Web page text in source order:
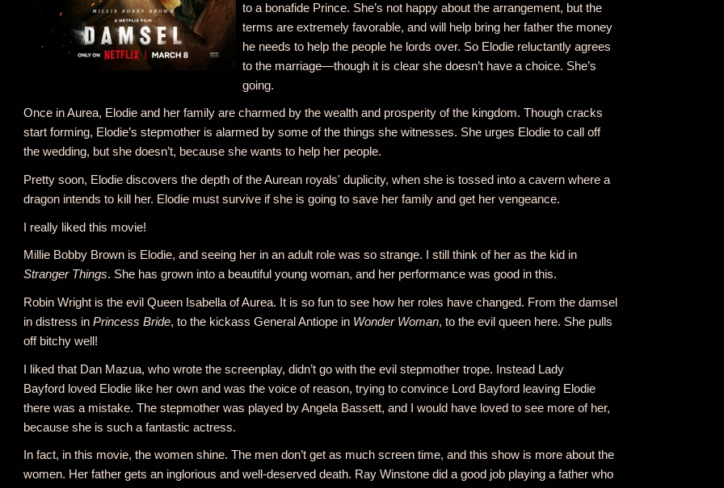
to a bonafide Prince. She’s not happy about the arrangement, but the
terms are extremely favorable, and will help bring her father the money
he needs to help the people he lords over. So Elodie reluctantly agrees
to the marriage—though it is clear she doesn’t have a choice. She’s
going.
Once in Aurea, Elodie and her family are charmed by the wealth and prosperity of the kingdom. Though cracks
start forming, Elodie’s stepmother is alarmed by some of the things she witnesses. She urges Elodie to call off
the wedding, but she doesn’t, because she wants to help her people.
Pretty soon, Elodie discovers the depth of the Aurean royals' duplicity, when she is tossed into a cavern where a
dragon intends to kill her. Elodie must survive if she is going to save her family and get her vengeance.
I really liked this movie!
Millie Bobby Brown is Elodie, and seeing her in an adult role was so strange. I still think of her as the kid in
Stranger Things. She has grown into a beautiful young woman, and her performance was good in this.
Robin Wright is the evil Queen Isabella of Aurea. It is so fun to see how her roles have changed. From the damsel
in distress in Princess Bride, to the kickass General Antiope in Wonder Woman, to the evil queen here. She pulls
off bitchy well!
I liked that Dan Mazua, who wrote the screenplay, didn’t go with the evil stepmother trope. Instead Lady
Bayford loved Elodie like her own and was the voice of reason, trying to convince Lord Bayford leaving Elodie
there was a mistake. The stepmother was played by Angela Bassett, and I would have loved to see more of her,
because she is such a fantastic actress.
In fact, in this movie, the women shine. The men don’t get as much screen time, and this show is more about the
women. Her father gets an inglorious and well-deserved death. Ray Winstone did a good job playing a father who